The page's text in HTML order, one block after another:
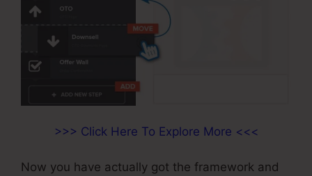
>>> Click Here To Explore More <<<
Now you have actually got the framework and